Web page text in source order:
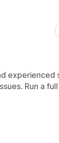
experienced
Run a